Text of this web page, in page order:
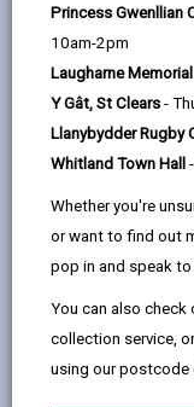
Princess Gwenllian
10am-2pm
Laugharne Memorial
Y Gât, St Clears -
Llanybydder Rugby
Whitland Town Hall
Whether you're
or want to find out
pop in and speak
You can also check
collection service,
using our postcode
transformational
Walk project,
have created a
Development
Development
Development
in 2015 to ‘Take
change and its
The
discussions with
countries,
representatives